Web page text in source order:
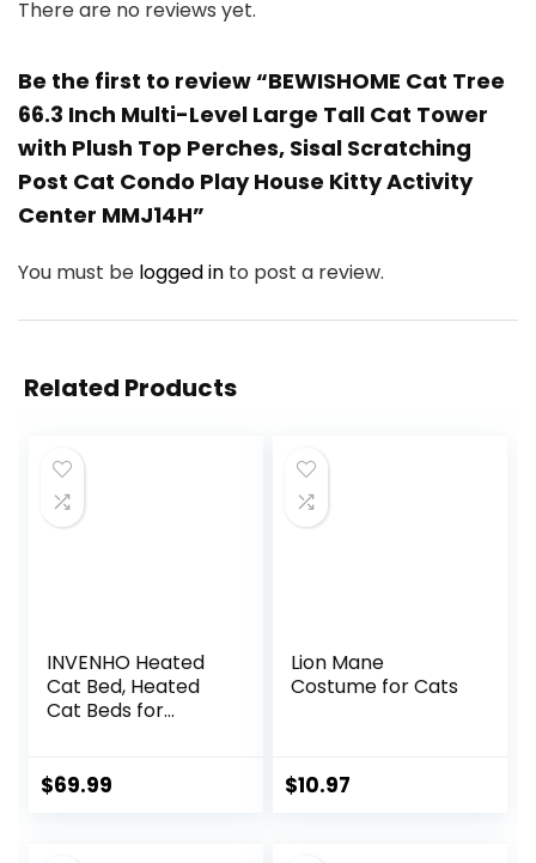
There are no reviews yet.
Be the first to review “BEWISHOME Cat Tree
66.3 Inch Multi-Level Large Tall Cat Tower
with Plush Top Perches, Sisal Scratching
Post Cat Condo Play House Kitty Activity
Center MMJ14H”
You must be logged in to post a review.
Related Products
INVENHO Heated
Cat Bed, Heated
Cat Beds for
Cozy Donut
$69.99
Lion Mane
Costume for Cats
$10.97